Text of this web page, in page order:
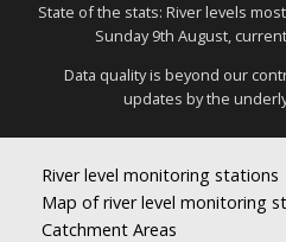
State of the stats: River levels
Sunday 9th August,
Data quality is beyond our
updates by the
River level monitoring stations
Map of river level monitoring
Catchment Areas